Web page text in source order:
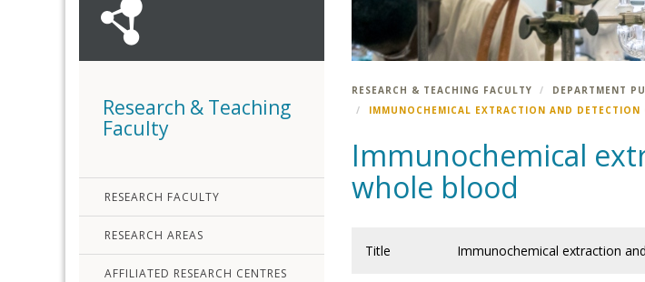
Research & Teaching
Faculty
RESEARCH FACULTY
RESEARCH AREAS
AFFILIATED RESEARCH CENTRES
RESEARCH & TEACHING FACULTY
DEPARTMENT
IMMUNOCHEMICAL EXTRACTION AND
Immunochemical
whole blood
Title Immunochemical extraction